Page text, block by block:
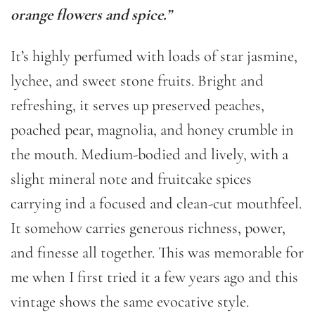
orange flowers and spice.”
It’s highly perfumed with loads of star jasmine,
lychee, and sweet stone fruits. Bright and
refreshing, it serves up preserved peaches,
poached pear, magnolia, and honey crumble in
the mouth. Medium-bodied and lively, with a
slight mineral note and fruitcake spices
carrying ind a focused and clean-cut mouthfeel.
It somehow carries generous richness, power,
and finesse all together. This was memorable for
me when I first tried it a few years ago and this
vintage shows the same evocative style.